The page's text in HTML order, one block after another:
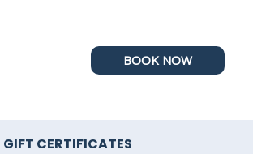
BOOK NOW
GIFT CERTIFICATES